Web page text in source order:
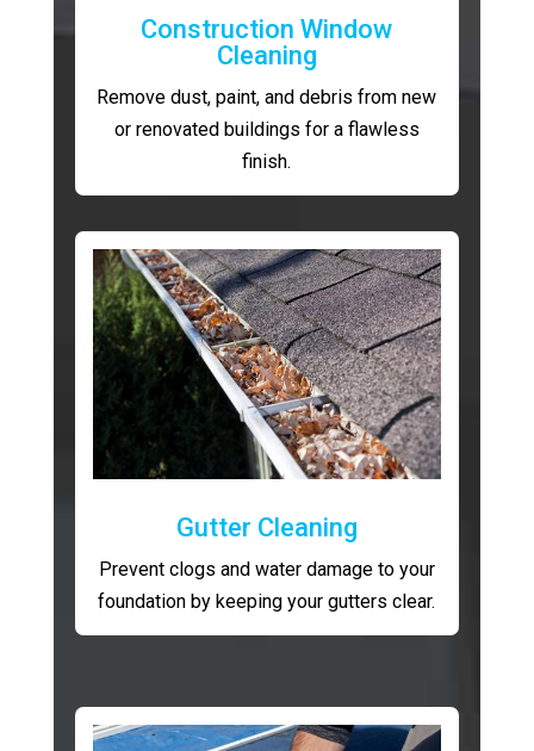
Construction Window
Cleaning
Remove dust, paint, and debris from new
or renovated buildings for a flawless
finish.
Gutter Cleaning
Prevent clogs and water damage to your
foundation by keeping your gutters clear.